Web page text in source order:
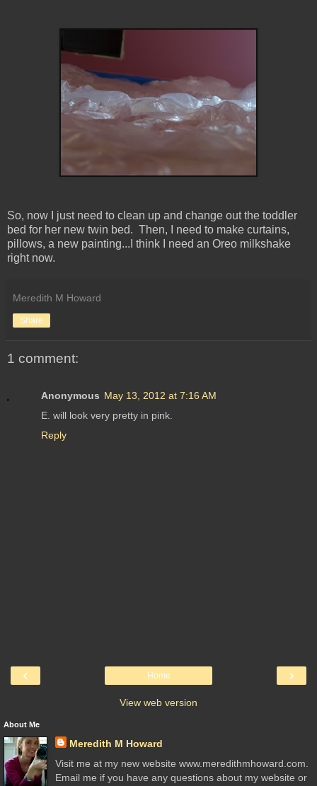
So, now I just need to clean up and change out the toddler
bed for her new twin bed. Then, I need to make curtains,
pillows, a new painting...I think I need an Oreo milkshake
right now.
Meredith M Howard
Share
1 comment:
Anonymous May 13, 2012 at 7:16 AM
E. will look very pretty in pink.
Reply
‹ ›
Home
View web version
About Me
Meredith M Howard
Visit me at my new website www.meredithmhoward.com.
Email me if you have any questions about my website or